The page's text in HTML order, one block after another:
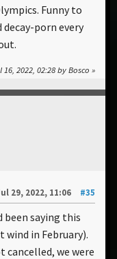
Funny to
porn every
16, 2022, 02:28 by Bosco
29, 2022, 11:06
#35
been saying this
in February).
we were